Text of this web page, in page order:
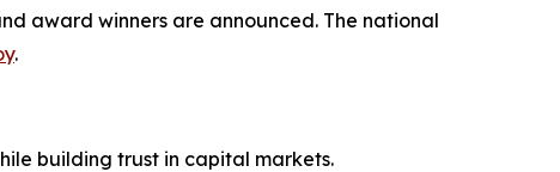
award winners are announced. The national
.
building trust in capital markets.